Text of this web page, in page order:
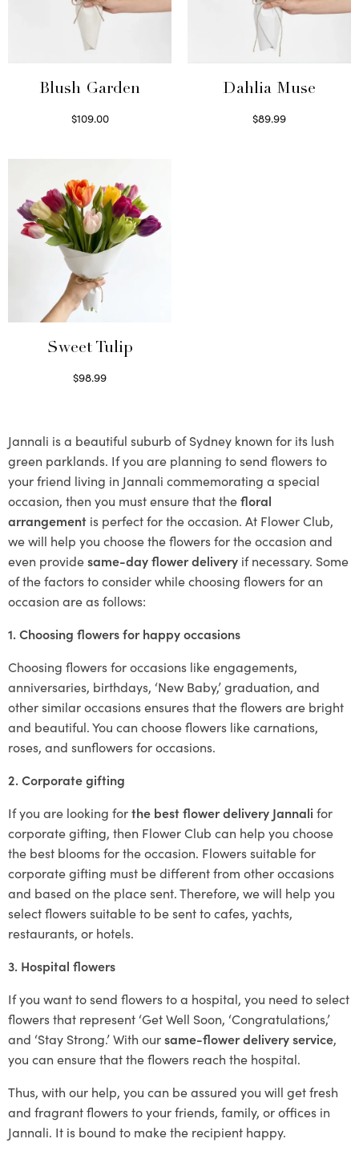
Blush Garden
$109.00
Dahlia Muse
$89.99
Sweet Tulip
$98.99
Jannali is a beautiful suburb of Sydney known for its lush
green parklands. If you are planning to send flowers to
your friend living in Jannali commemorating a special
occasion, then you must ensure that thefloral
arrangement is perfect for the occasion. At Flower Club,
we will help you choose the flowers for the occasion and
even providesame-day flower delivery if necessary. Some
of the factors to consider while choosing flowers for an
occasion are as follows:
1. Choosing flowers for happy occasions
Choosing flowers for occasions like engagements,
anniversaries, birthdays, ‘New Baby,’ graduation, and
other similar occasions ensures that the flowers are bright
and beautiful. You can choose flowers like carnations,
roses, and sunflowers for occasions.
2. Corporate gifting
If you are looking forthe best flower delivery Jannali for
corporate gifting, then Flower Club can help you choose
the best blooms for the occasion. Flowers suitable for
corporate gifting must be different from other occasions
and based on the place sent. Therefore, we will help you
select flowers suitable to be sent to cafes, yachts,
restaurants, or hotels.
3. Hospital flowers
If you want to send flowers to a hospital, you need to select
flowers that represent ‘Get Well Soon, ‘Congratulations,’
and ‘Stay Strong.’ With oursame-flower delivery service,
you can ensure that the flowers reach the hospital.
Thus, with our help, you can be assured you will get fresh
and fragrant flowers to your friends, family, or offices in
Jannali. It is bound to make the recipient happy.